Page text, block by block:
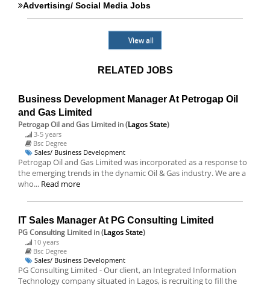
Advertising/ Social Media Jobs
View all
RELATED JOBS
Business Development Manager At Petrogap Oil
and Gas Limited
Petrogap Oil and Gas Limited in (Lagos State)
3-5 years
Bsc Degree
Sales/ Business Development
Petrogap Oil and Gas Limited was incorporated as a response to
the emerging trends in the dynamic Oil & Gas industry. We are a
who... Read more
IT Sales Manager At PG Consulting Limited
PG Consulting Limited in (Lagos State)
10 years
Bsc Degree
Sales/ Business Development
PG Consulting Limited - Our client, an Integrated Information
Technology company situated in Lagos, is recruiting to fill the